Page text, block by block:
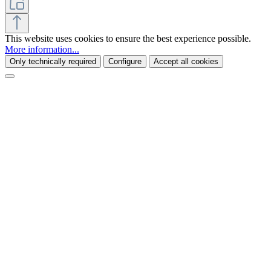
This website uses cookies to ensure the best experience possible.
More information...
Only technically required Configure Accept all cookies